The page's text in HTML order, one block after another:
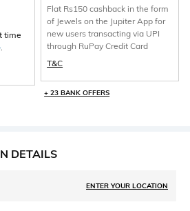
time
.
Flat Rs150 cashback in the form
of Jewels on the Jupiter App for
new users transacting via UPI
through RuPay Credit Card
T&C
+ 23 BANK OFFERS
DETAILS
ENTER YOUR LOCATION